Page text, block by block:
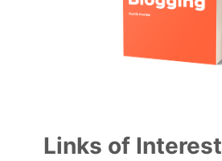
Links of Interest